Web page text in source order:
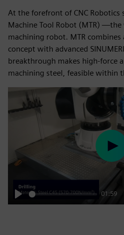
At the forefront of CNC Robotics
Machine Tool Robot (MTR) —the
machining robot. MTR
concept with advanced
breakthrough makes high-force
machining steel, feasible within
Play
01:59